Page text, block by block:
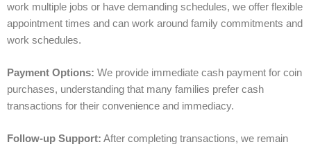
work multiple jobs or have demanding schedules, we offer flexible
appointment times and can work around family commitments and
work schedules.
Payment Options: We provide immediate cash payment for coin
purchases, understanding that many families prefer cash
transactions for their convenience and immediacy.
Follow-up Support: After completing transactions, we remain